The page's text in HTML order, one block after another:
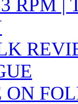
RPM |
ON